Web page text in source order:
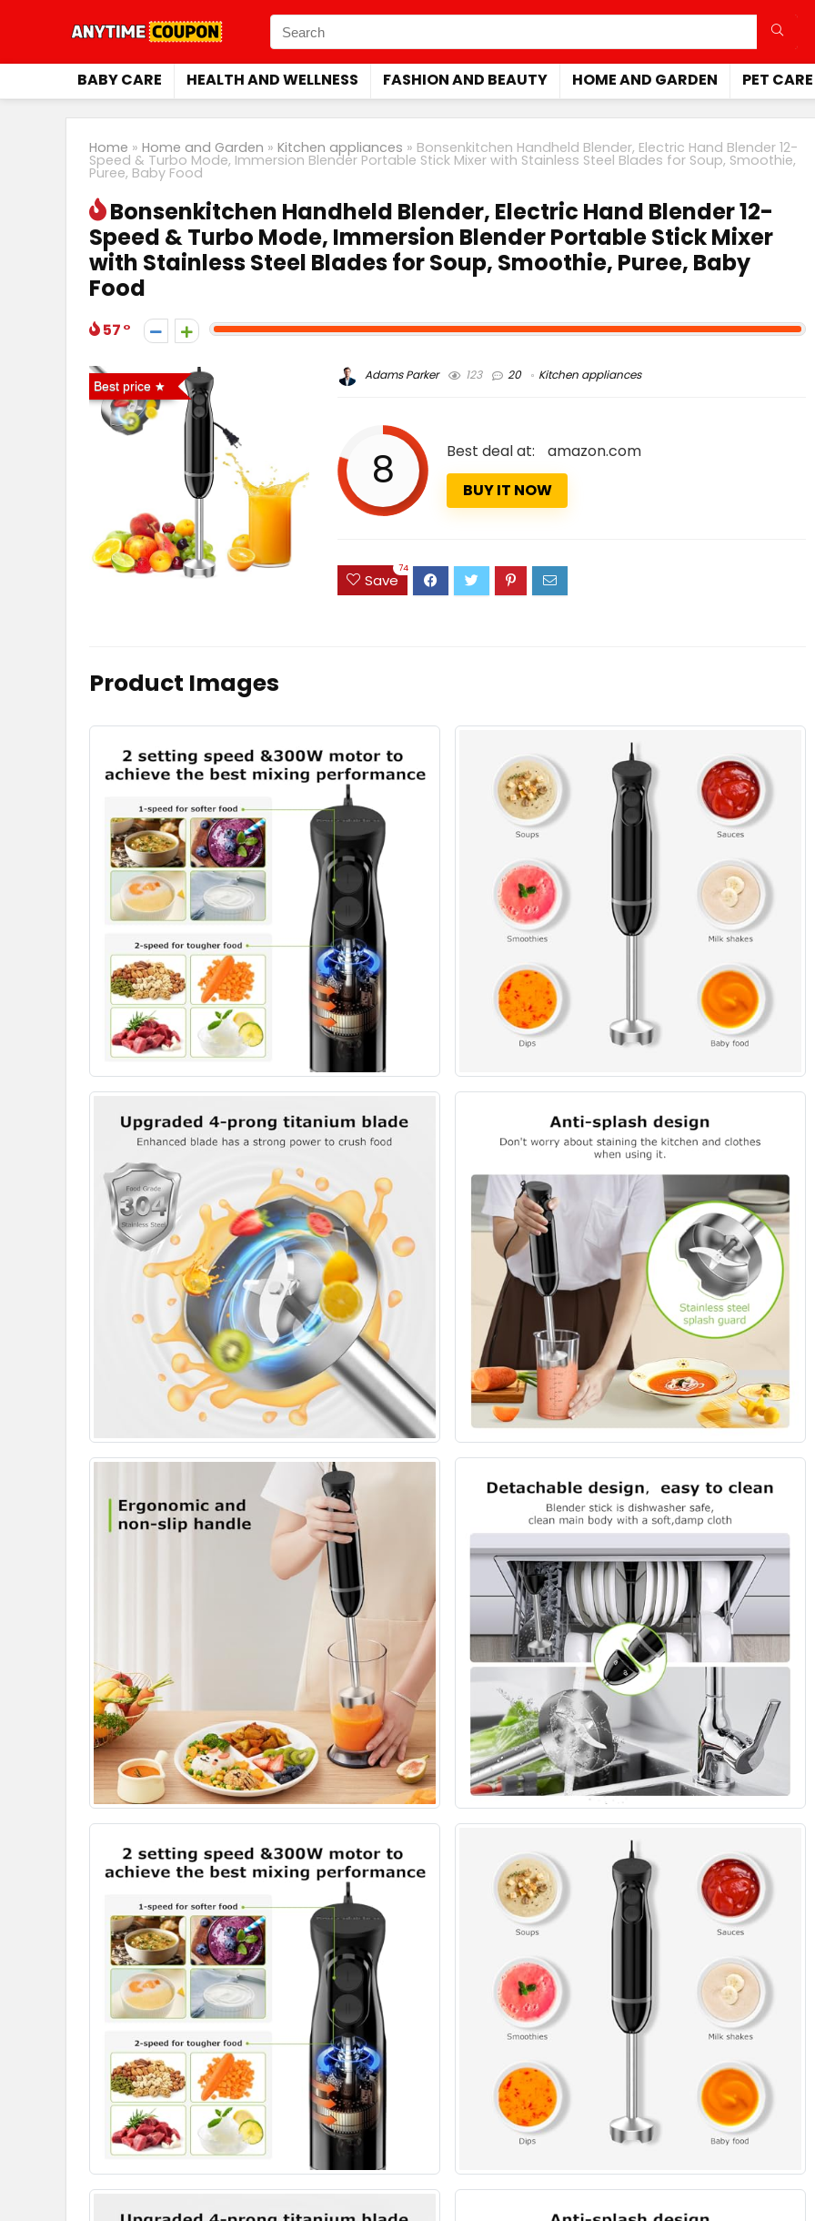
BABY CARE HEALTH AND WELLNESS FASHION AND BEAUTY HOME AND GARDEN PET CARE
Home » Home and Garden » Kitchen appliances » Bonsenkitchen Handheld Blender, Electric Hand Blender 12-
Speed & Turbo Mode, Immersion Blender Portable Stick Mixer with Stainless Steel Blades for Soup, Smoothie,
Puree, Baby Food
Bonsenkitchen Handheld Blender, Electric Hand Blender 12-
Speed & Turbo Mode, Immersion Blender Portable Stick Mixer
with Stainless Steel Blades for Soup, Smoothie, Puree, Baby
Food
57
Best price
Adams Parker 123 20 Kitchen appliances
8 Best deal at:
amazon.com
BUY IT NOW
Save
74
Product Images